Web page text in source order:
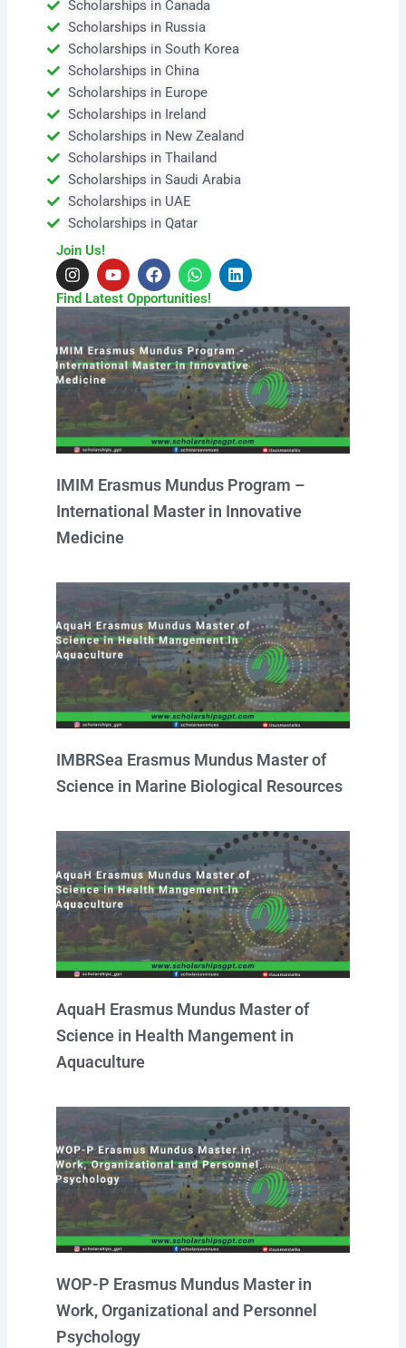
Scholarships in Canada
Scholarships in Russia
Scholarships in South Korea
Scholarships in China
Scholarships in Europe
Scholarships in Ireland
Scholarships in New Zealand
Scholarships in Thailand
Scholarships in Saudi Arabia
Scholarships in UAE
Scholarships in Qatar
Join Us!
I
n
s
a
g
r
a
m
Y
o
u
u
b
e
F
a
c
e
b
o
o
k
W
h
a
s
a
p
p
L
i
k
e
d
i
n
Find Latest Opportunities!
IMIM Erasmus Mundus Program –
International Master in Innovative
Medicine
IMBRSea Erasmus Mundus Master of
Science in Marine Biological Resources
AquaH Erasmus Mundus Master of
Science in Health Mangement in
Aquaculture
WOP-P Erasmus Mundus Master in
Work, Organizational and Personnel
Psychology